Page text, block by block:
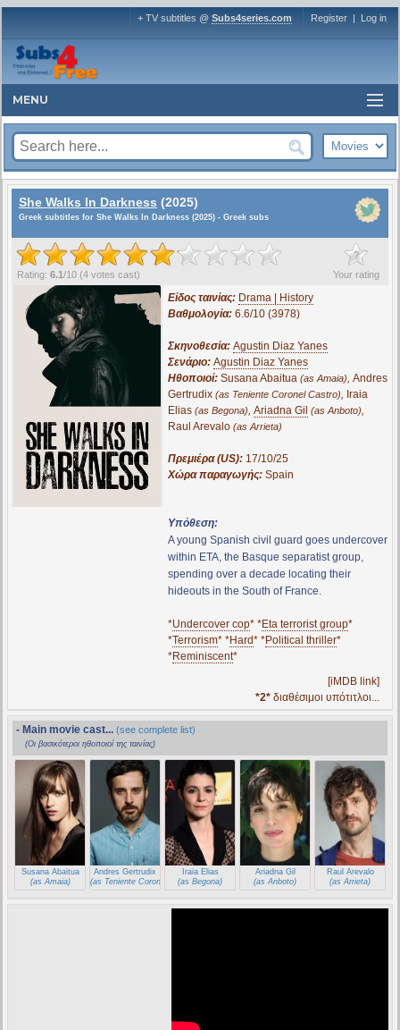
+ TV subtitles @ Subs4series.com Register | Log in
MENU
She Walks In Darkness (2025)
Greek subtitles for She Walks In Darkness (2025) - Greek subs
?
Your rating
Rating: 6.1/10 (4 votes cast)
Είδος ταινίας: Drama | History
Βαθμολογία: 6.6/10 (3978)
Σκηνοθεσία: Agustin Diaz Yanes
Σενάριο: Agustin Diaz Yanes
Ηθοποιοί: Susana Abaitua (as Amaia), Andres
Gertrudix (as Teniente Coronel Castro), Iraia
Elias (as Begona), Ariadna Gil (as Anboto),
Raul Arevalo (as Arrieta)
Πρεμιέρα (US): 17/10/25
Χώρα παραγωγής: Spain
Υπόθεση:
A young Spanish civil guard goes undercover
within ETA, the Basque separatist group,
spending over a decade locating their
hideouts in the South of France.
*Undercover cop* *Eta terrorist group*
*Terrorism* *Hard* *Political thriller*
*Reminiscent*
[iMDB link]
*2* διαθέσιμοι υπότιτλοι...
- Main movie cast... (see complete list)
(Οι βασικότεροι ηθοποιοί της ταινίας)
Susana Abaitua
(as Amaia)
Andres Gertrudix
(as Teniente Coronel Castro)
Iraia Elias
(as Begona)
Ariadna Gil
(as Anboto)
Raul Arevalo
(as Arrieta)